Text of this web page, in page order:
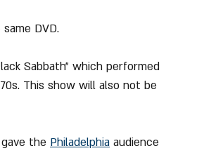
DVD.
Sabbath" which performed
This show will also not be
the Philadelphia audience